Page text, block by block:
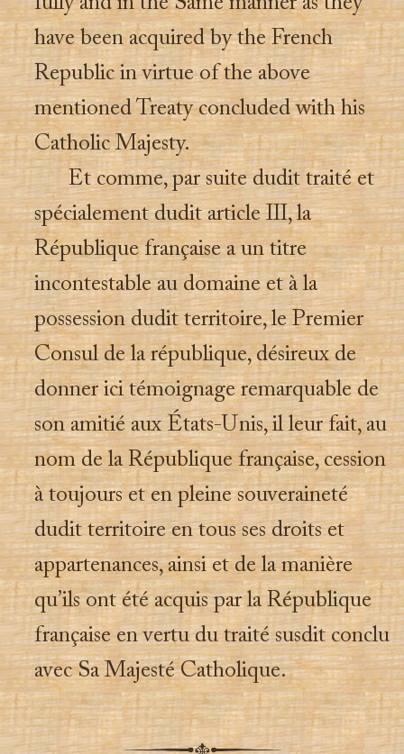
have been acquired by the French
Republic in virtue of the above
mentioned Treaty concluded with his
Catholic Majesty.
Et comme, par suite dudit traité et
spécialement dudit article III, la
République française a un titre
incontestable au domaine et à la
possession dudit territoire, le Premier
Consul de la république, désireux de
donner ici témoignage remarquable de
son amitié aux États-Unis, il leur fait, au
nom de la République française, cession
à toujours et en pleine souveraineté
dudit territoire en tous ses droits et
appartenances, ainsi et de la manière
qu’ils ont été acquis par la République
française en vertu du traité susdit conclu
avec Sa Majesté Catholique.